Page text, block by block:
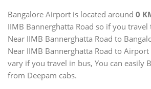
Bangalore Airport is located around 0
IIMB Bannerghatta Road so if you travel
Near IIMB Bannerghatta Road to
Near IIMB Bannerghatta Road to
vary if you travel in bus, You can easily
from Deepam cabs.